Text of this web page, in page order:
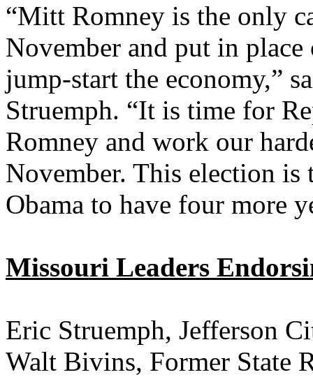
“Mitt Romney is the only
November and put in
jump-start the economy,”
Struemph. “It is time for
Romney and work our
November. This election
Obama to have four more
Missouri Leaders
Eric Struemph, Jefferson
Walt Bivins, Former